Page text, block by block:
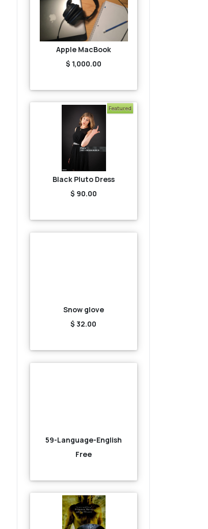
Apple MacBook
$ 1,000.00
Featured
Black Pluto Dress
$ 90.00
Snow glove
$ 32.00
59-Language-English
Free